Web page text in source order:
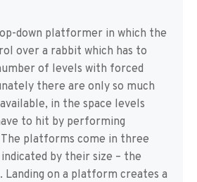
down platformer in which the
over a rabbit which has to
of levels with forced
there are only so much
in the space levels
to hit by performing
platforms come in three
by their size – the
Landing on a platform creates a